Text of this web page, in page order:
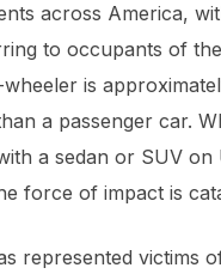
across America,
to occupants of
is
a passenger car.
a sedan or SUV on
force of impact is
represented victims